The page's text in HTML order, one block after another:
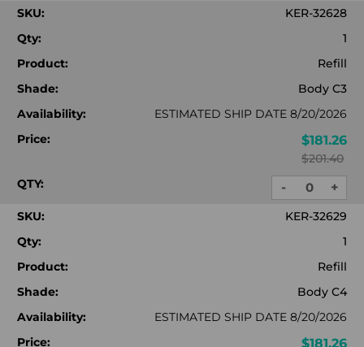
SKU:
KER-32628
Qty:
1
Product:
Refill
Shade:
Body C3
Availability:
ESTIMATED SHIP DATE 8/20/2026
Price:
$181.26
$201.40
QTY:
DECREASE
QUANTITY:
- +
SKU:
KER-32629
Qty:
1
Product:
Refill
Shade:
Body C4
Availability:
ESTIMATED SHIP DATE 8/20/2026
Price:
$181.26